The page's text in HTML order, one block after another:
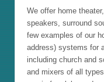
We offer home
speakers, surround
few examples of our
address) systems for
including church and
and mixers of all